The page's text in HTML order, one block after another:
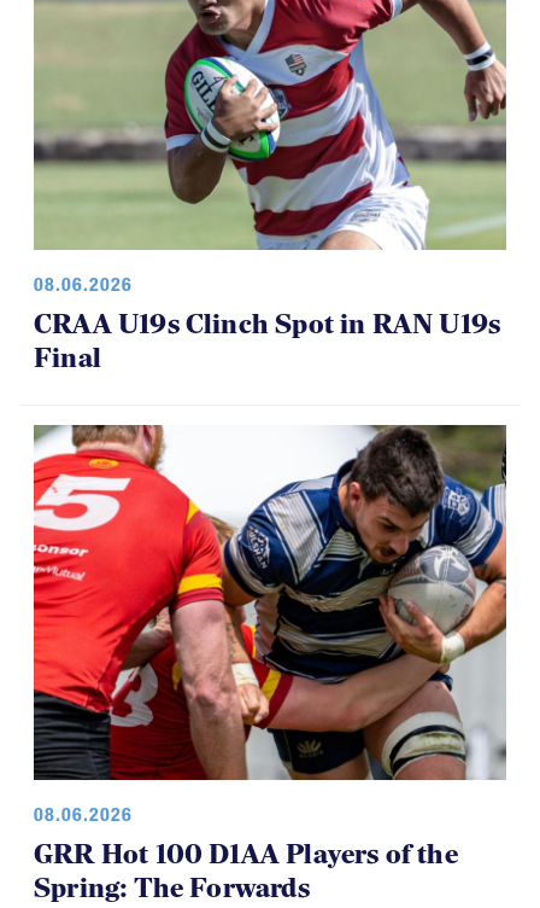
08.06.2026
CRAA U19s Clinch Spot in RAN U19s
Final
08.06.2026
GRR Hot 100 D1AA Players of the
Spring: The Forwards